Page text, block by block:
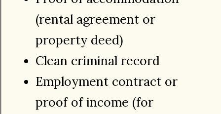
(rental agreement or
property deed)
Clean criminal record
Employment contract or
proof of income (for